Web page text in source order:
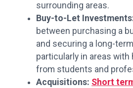
surrounding areas.
Buy-to-Let
between purchasing a
and securing a long-
particularly in areas with
from students and
Acquisitions: Short